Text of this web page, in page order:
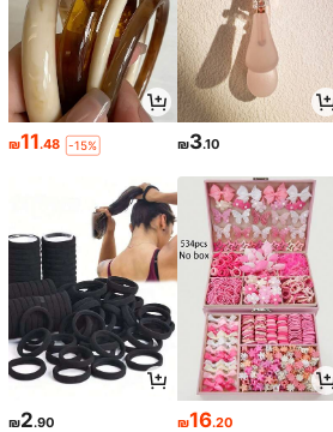
₪11.48 -15% ₪3.10
₪2.90 ₪16.20